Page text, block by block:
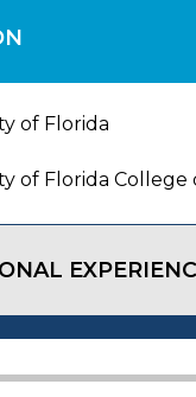
of Florida
of Florida College